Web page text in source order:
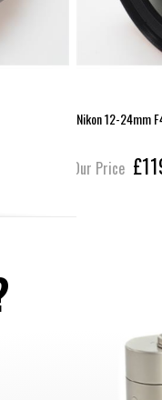
Nikon 12-24mm
Our Price